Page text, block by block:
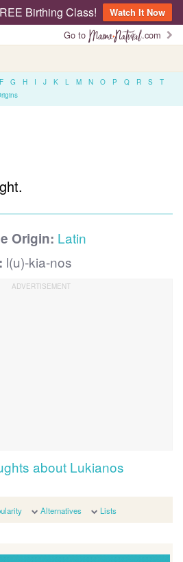
Birthing Class!
Watch It Now
Go to
.com
F G H I J K L M N O P Q R S
T
Origin: Latin
l(u)-kia-nos
about Lukianos
Alternatives Lists